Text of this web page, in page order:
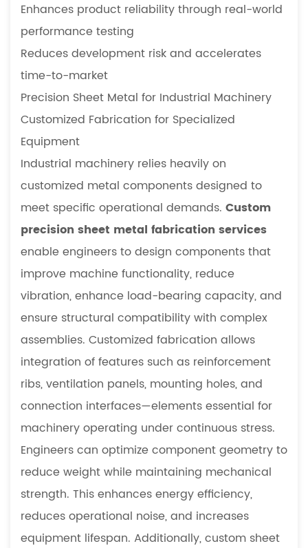
Enhances product reliability through real-world
performance testing
Reduces development risk and accelerates
time-to-market
Precision Sheet Metal for Industrial Machinery
Customized Fabrication for Specialized
Equipment
Industrial machinery relies heavily on
customized metal components designed to
meet specific operational demands. Custom
precision sheet metal fabrication services
enable engineers to design components that
improve machine functionality, reduce
vibration, enhance load-bearing capacity, and
ensure structural compatibility with complex
assemblies. Customized fabrication allows
integration of features such as reinforcement
ribs, ventilation panels, mounting holes, and
connection interfaces—elements essential for
machinery operating under continuous stress.
Engineers can optimize component geometry to
reduce weight while maintaining mechanical
strength. This enhances energy efficiency,
reduces operational noise, and increases
equipment lifespan. Additionally, custom sheet